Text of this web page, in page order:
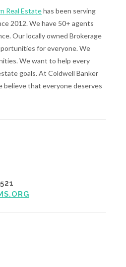
Real Estatehas been serving
2012. We have 50+ agents
Our locally owned Brokerage
for everyone. We
We want to help every
goals. At Coldwell Banker
believe that everyone deserves